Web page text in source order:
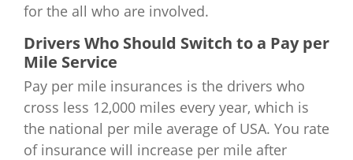
for the all who are involved.
Drivers Who Should Switch to a Pay per
Mile Service
Pay per mile insurances is the drivers who
cross less 12,000 miles every year, which is
the national per mile average of USA. You rate
of insurance will increase per mile after